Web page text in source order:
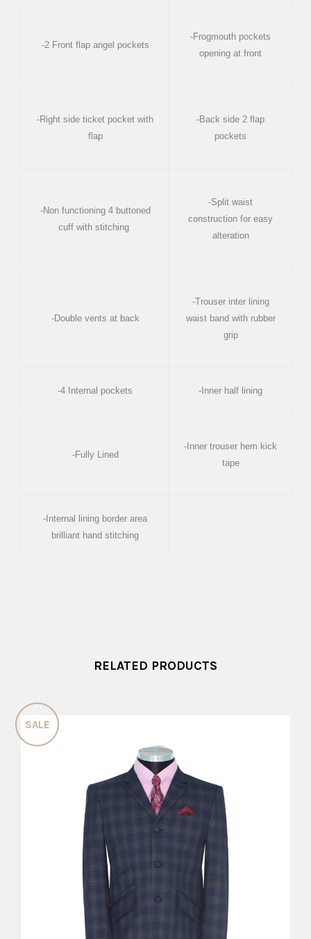
-2 Front flap angel pockets
-Frogmouth pockets
opening at front
-Right side ticket pocket with
flap
-Back side 2 flap
pockets
-Non functioning 4 buttoned
cuff with stitching
-Split waist
construction for easy
alteration
-Double vents at back
-Trouser inter lining
waist band with rubber
grip
-4 Internal pockets -Inner half lining
-Fully Lined
-Inner trouser hem kick
tape
-Internal lining border area
brilliant hand stitching
RELATED PRODUCTS
SALE